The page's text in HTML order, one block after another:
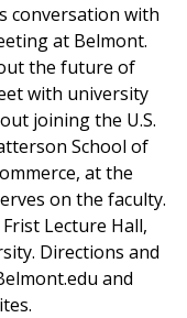
conversation with
at Belmont.
the future of
with university
joining the U.S.
School of
at the
on the faculty.
Lecture Hall,
Directions and
and